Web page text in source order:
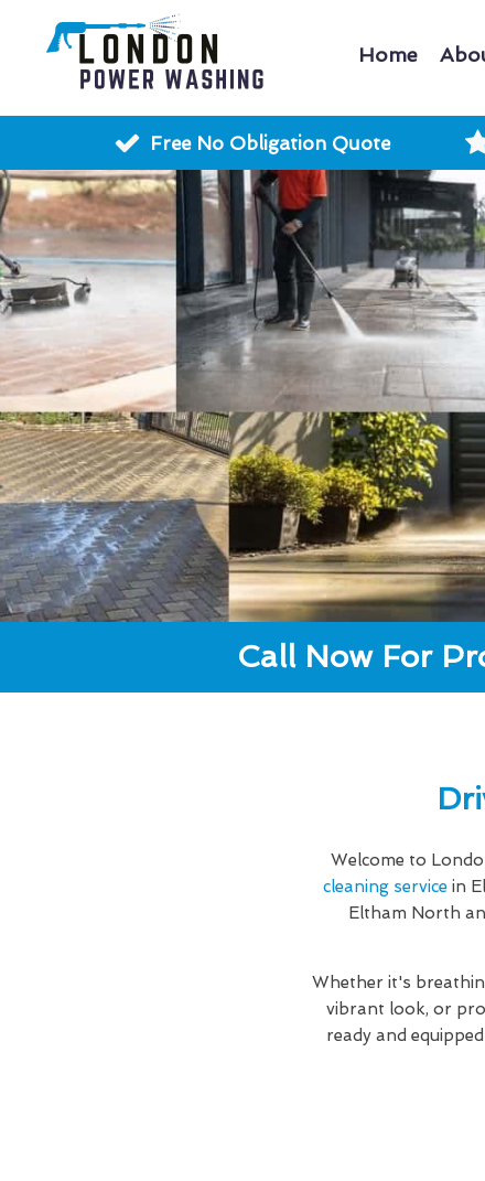
Home
Free No Obligation Quote
Call Now For
Welcome to
cleaning service in
Eltham North
Whether it's
vibrant look, or
ready and